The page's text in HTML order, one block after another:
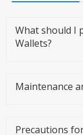
What should I
Wallets?
Maintenance
Precautions